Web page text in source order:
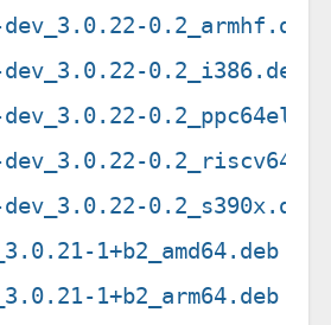
0.2_armhf.deb
0.2_i386.deb
0.2_s390x.deb
1+b2_amd64.deb
1+b2_arm64.deb